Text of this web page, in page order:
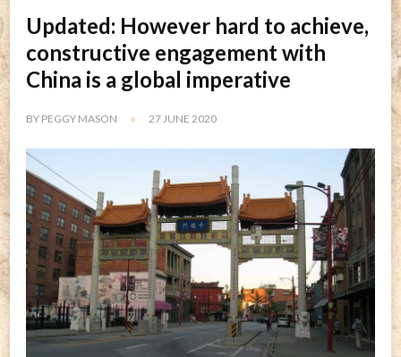
Updated: However hard to achieve,
constructive engagement with
China is a global imperative
BY PEGGY MASON 27 JUNE 2020